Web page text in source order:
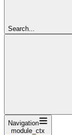
Search...
Navigation
module_ctx